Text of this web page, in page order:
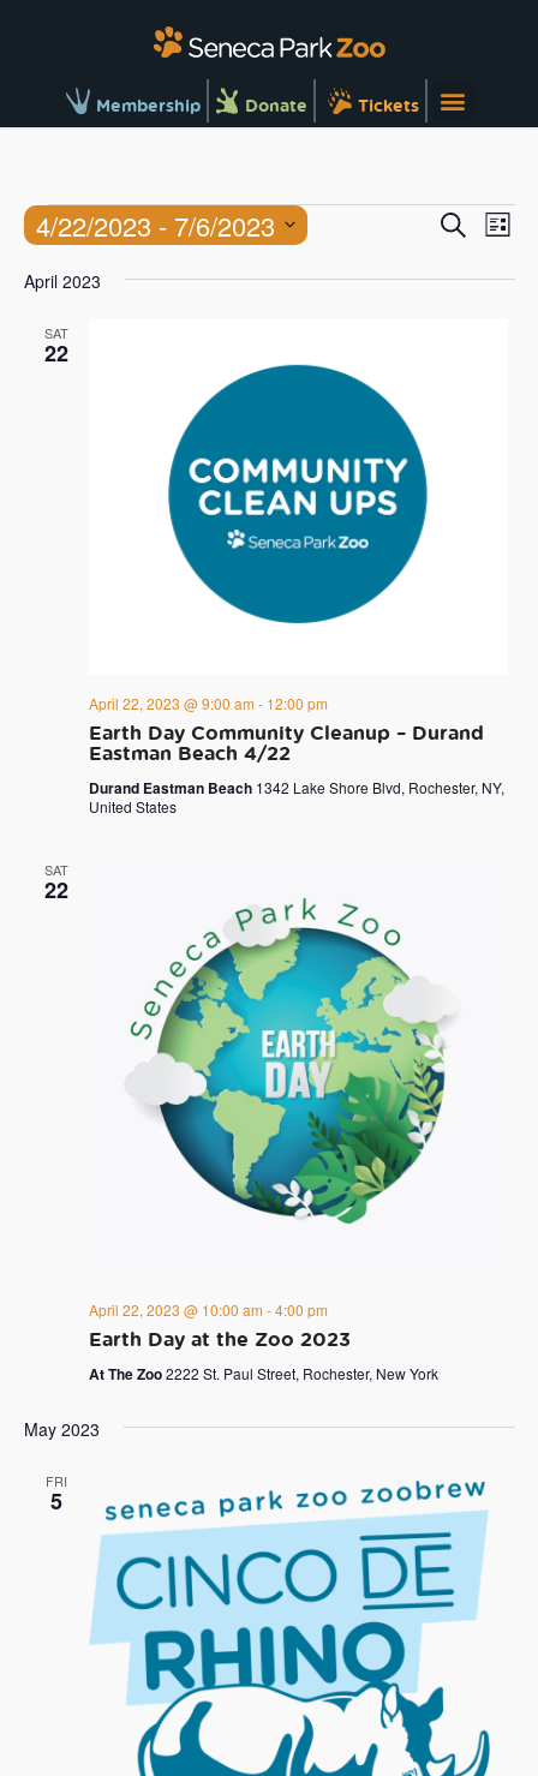
Membership Donate Tickets
Events
and
Search
List
4/22/2023 - 7/6/2023
date.
April 2023
SAT
22
Earth Day Community Cleanup – Durand
Eastman Beach 4/22
April 22, 2023 @ 9:00 am - 12:00 pm
Durand Eastman Beach 1342 Lake Shore Blvd, Rochester, NY,
United States
SAT
22
Earth Day at the Zoo 2023
April 22, 2023 @ 10:00 am -4:00 pm
At The Zoo2222 St. Paul Street, Rochester, New York
May 2023
FRI
5